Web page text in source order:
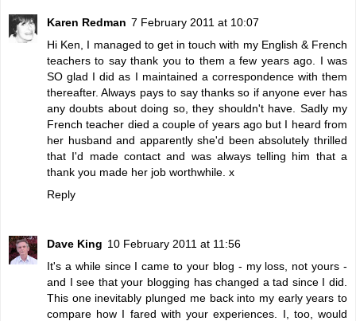
Karen Redman 7 February 2011 at 10:07
Hi Ken, I managed to get in touch with my English & French
teachers to say thank you to them a few years ago. I was
SO glad I did as I maintained a correspondence with them
thereafter. Always pays to say thanks so if anyone ever has
any doubts about doing so, they shouldn't have. Sadly my
French teacher died a couple of years ago but I heard from
her husband and apparently she'd been absolutely thrilled
that I'd made contact and was always telling him that a
thank you made her job worthwhile. x
Reply
Dave King 10 February 2011 at 11:56
It's a while since I came to your blog - my loss, not yours -
and I see that your blogging has changed a tad since I did.
This one inevitably plunged me back into my early years to
compare how I fared with your experiences. I, too, would